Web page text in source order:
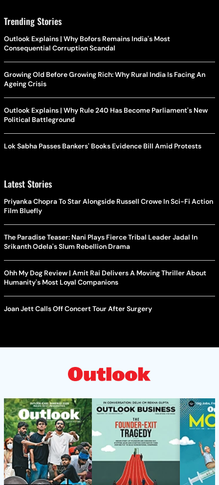
Trending Stories
Outlook Explains | Why Bofors Remains India's Most
Consequential Corruption Scandal
Growing Old Before Growing Rich: Why Rural India Is Facing An
Ageing Crisis
Outlook Explains | Why Rule 240 Has Become Parliament's New
Political Battleground
Lok Sabha Passes Bankers' Books Evidence Bill Amid Protests
Latest Stories
Priyanka Chopra To Star Alongside Russell Crowe In Sci-Fi Action
Film Bluefly
The Paradise Teaser: Nani Plays Fierce Tribal Leader Jadal In
Srikanth Odela's Slum Rebellion Drama
Ohh My Dog Review | Amit Rai Delivers A Moving Thriller About
Humanity's Most Loyal Companions
Joan Jett Calls Off Concert Tour After Surgery